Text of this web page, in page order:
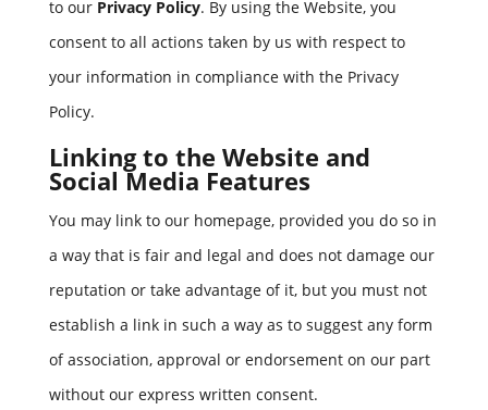
to our Privacy Policy. By using the Website, you
consent to all actions taken by us with respect to
your information in compliance with the Privacy
Policy.
Linking to the Website and
Social Media Features
You may link to our homepage, provided you do so in
a way that is fair and legal and does not damage our
reputation or take advantage of it, but you must not
establish a link in such a way as to suggest any form
of association, approval or endorsement on our part
without our express written consent.